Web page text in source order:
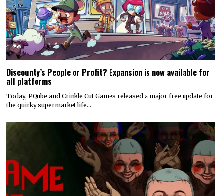
Discounty’s People or Profit? Expansion is now available for
all platforms
Today, PQube and Crinkle Cut Games released a major free update for
the quirky supermarket life…